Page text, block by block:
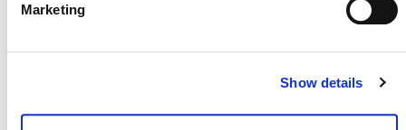
Marketing
Show details
CONTACT